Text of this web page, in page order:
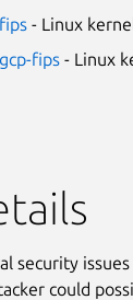
- Linux
fips- Linux
security
could